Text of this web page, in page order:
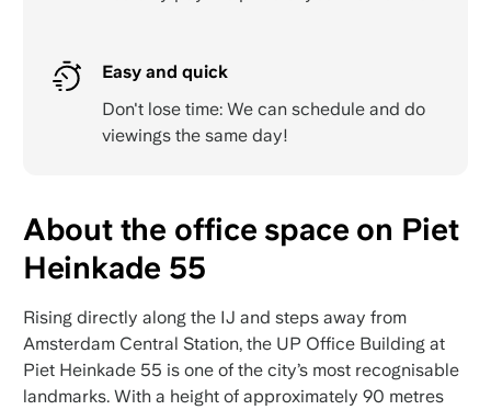
Easy and quick
Don't lose time: We can schedule and do
viewings the same day!
About the office space on Piet
Heinkade 55
Rising directly along the IJ and steps away from
Amsterdam Central Station, the UP Office Building at
Piet Heinkade 55 is one of the city’s most recognisable
landmarks. With a height of approximately 90 metres